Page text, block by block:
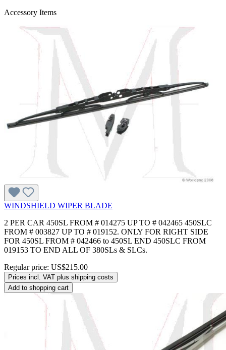
Accessory Items
WINDSHIELD WIPER BLADE
2 PER CAR 450SL FROM # 014275 UP TO # 042465 450SLC
FROM # 003827 UP TO # 019152. ONLY FOR RIGHT SIDE
FOR 450SL FROM # 042466 to 450SL END 450SLC FROM
019153 TO END ALL OF 380SLs & SLCs.
Regular price: US$215.00
Prices incl. VAT plus shipping costs
Add to shopping cart